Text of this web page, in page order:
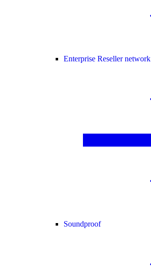
Enterprise Reseller network
Soundproof